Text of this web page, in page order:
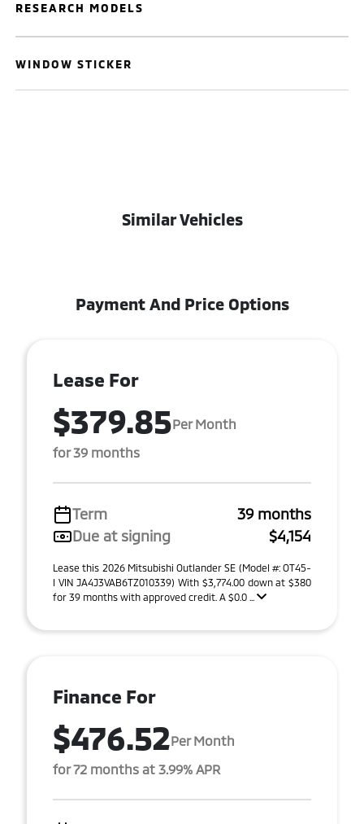
RESEARCH MODELS
WINDOW STICKER
Similar Vehicles
Payment And Price Options
Lease For
$379.85Per Month
for 39 months
Term
39 months
Due at signing
$4,154
Lease this 2026 Mitsubishi Outlander SE (Model #: OT45-
I VIN JA4J3VAB6TZ010339) With $3,774.00 down at $380
for 39 months with approved credit. A $0.0 ...
Finance For
$476.52Per Month
for 72 months at 3.99% APR